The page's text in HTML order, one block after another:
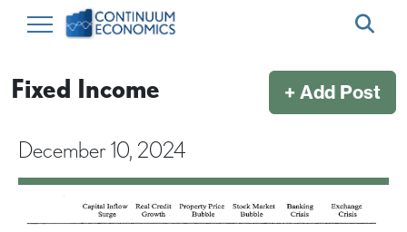
Fixed Income + Add Post
December 10, 2024